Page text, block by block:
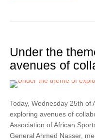
Under the
avenues of
Today, Wednesday 25th of
exploring avenues of
Association of African
General Ahmed Nasser,